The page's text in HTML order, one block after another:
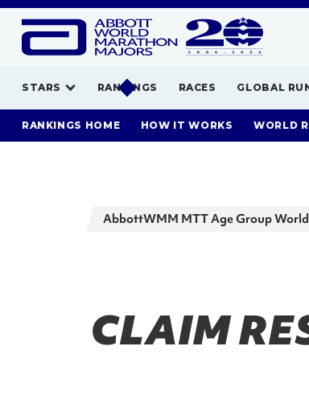
STARS RANKINGS RACES GLOBAL
RANKINGS HOME HOW IT WORKS WORLD
AbbottWMM MTT Age Group
CLAIM